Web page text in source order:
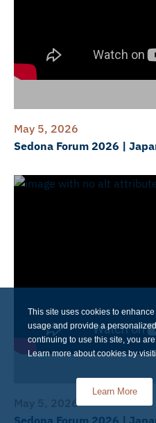
May 5, 2026
Sedona Forum 2026 |
May 5, 2026
This site uses cookies to
usage and provide a
continuing to use this site, you
Learn more about cookies by
Learn More